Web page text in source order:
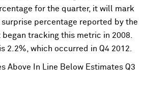
for the quarter, it will mark
percentage reported by the
tracking this metric in 2008.
2.2%, which occurred in Q4 2012.